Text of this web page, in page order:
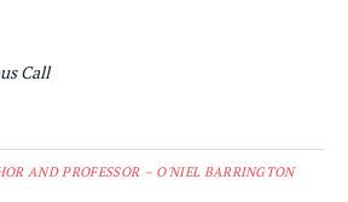
Call
AND PROFESSOR – O'NIEL BARRINGTON